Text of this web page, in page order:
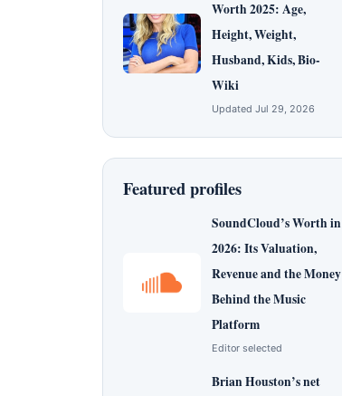
Worth 2025: Age,
Height, Weight,
Husband, Kids, Bio-
Wiki
Updated Jul 29, 2026
Featured profiles
SoundCloud’s Worth in
2026: Its Valuation,
Revenue and the Money
Behind the Music
Platform
Editor selected
Brian Houston’s net